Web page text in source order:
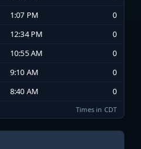
1:07 PM
0
12:34 PM
0
10:55 AM
0
9:10 AM
0
8:40 AM 0
Times in CDT